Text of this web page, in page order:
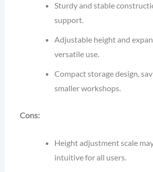
Sturdy and stable
support.
Adjustable height and
versatile use.
Compact storage design,
smaller workshops.
Cons:
Height adjustment scale
intuitive for all users.